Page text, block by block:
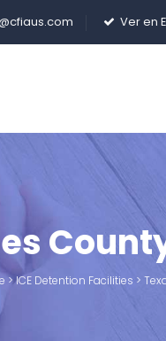
Ver en
>ICE Detention Facilities >